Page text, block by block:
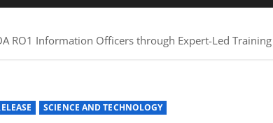
RO1 Information Officers through Expert-Led
SCIENCE AND TECHNOLOGY